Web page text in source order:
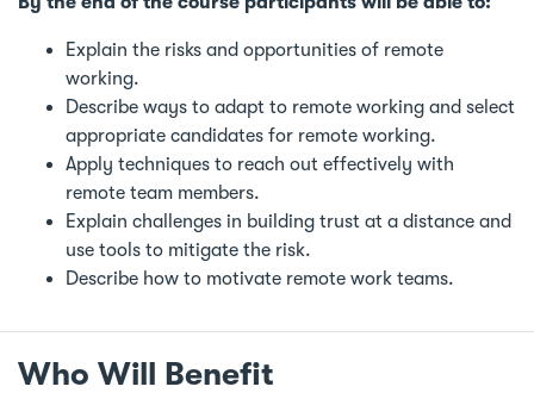
Explain the risks and opportunities of remote
working.
Describe ways to adapt to remote working and select
appropriate candidates for remote working.
Apply techniques to reach out effectively with
remote team members.
Explain challenges in building trust at a distance and
use tools to mitigate the risk.
Describe how to motivate remote work teams.
Who Will Benefit